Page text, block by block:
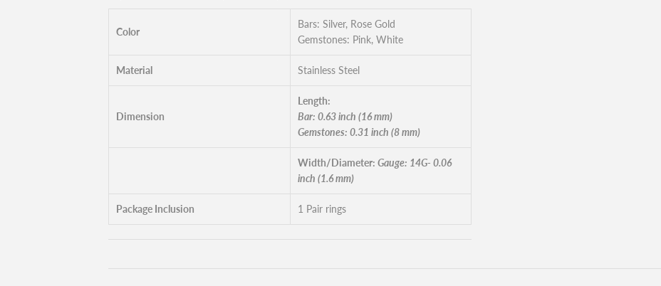
Color
Bars: Silver, Rose Gold
Gemstones: Pink, White
Material Stainless Steel
Dimension
Length:
Bar: 0.63 inch (16 mm)
Gemstones: 0.31 inch (8 mm)
Width/Diameter: Gauge: 14G- 0.06
inch (1.6 mm)
Package Inclusion 1 Pair rings